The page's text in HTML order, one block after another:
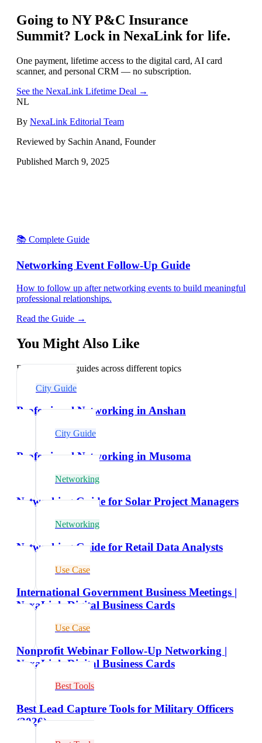
Going to NY P&C Insurance
Summit? Lock in NexaLink for life.
One payment, lifetime access to the digital card, AI card
scanner, and personal CRM — no subscription.
See the NexaLink Lifetime Deal →
NL
By NexaLink Editorial Team
Reviewed by Sachin Anand, Founder
Published March 9, 2025
📚 Complete Guide
Networking Event Follow-Up Guide
How to follow up after networking events to build meaningful
professional relationships.
Read the Guide →
You Might Also Like
Explore related guides across different topics
City Guide
Professional Networking in Anshan
City Guide
Professional Networking in Musoma
Networking
Networking Guide for Solar Project Managers
Networking
Networking Guide for Retail Data Analysts
Use Case
International Government Business Meetings |
NexaLink Digital Business Cards
Use Case
Nonprofit Webinar Follow-Up Networking |
NexaLink Digital Business Cards
Best Tools
Best Lead Capture Tools for Military Officers
(2026)